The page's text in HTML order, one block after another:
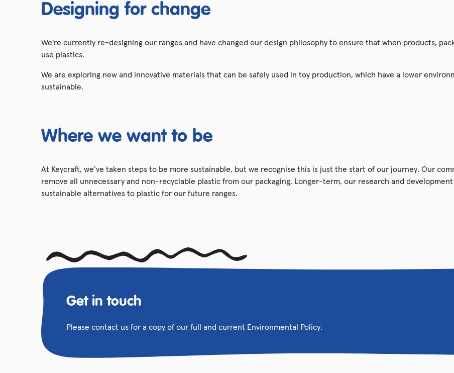
Designing for change
We’re currently re-designing our ranges and have changed our design philosophy to ensure that when products,
use plastics.
We are exploring new and innovative materials that can be safely used in toy production, which have a lower
sustainable.
Where we want to be
At Keycraft, we’ve taken steps to be more sustainable, but we recognise this is just the start of our journey. Our
remove all unnecessary and non-recyclable plastic from our packaging. Longer-term, our research and
sustainable alternatives to plastic for our future ranges.
Get in touch
Please contact us for a copy of our full and current Environmental Policy.